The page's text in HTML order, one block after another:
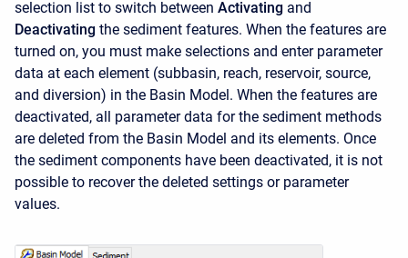
selection list to switch between Activating and
Deactivating the sediment features. When the features are
turned on, you must make selections and enter parameter
data at each element (subbasin, reach, reservoir, source,
and diversion) in the Basin Model. When the features are
deactivated, all parameter data for the sediment methods
are deleted from the Basin Model and its elements. Once
the sediment components have been deactivated, it is not
possible to recover the deleted settings or parameter
values.